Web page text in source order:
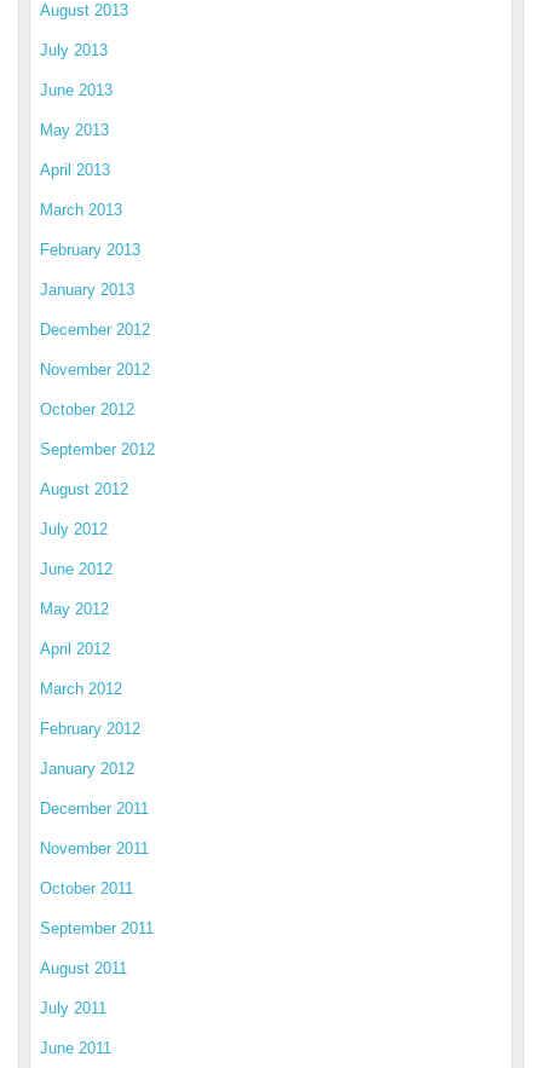
August 2013
July 2013
June 2013
May 2013
April 2013
March 2013
February 2013
January 2013
December 2012
November 2012
October 2012
September 2012
August 2012
July 2012
June 2012
May 2012
April 2012
March 2012
February 2012
January 2012
December 2011
November 2011
October 2011
September 2011
August 2011
July 2011
June 2011